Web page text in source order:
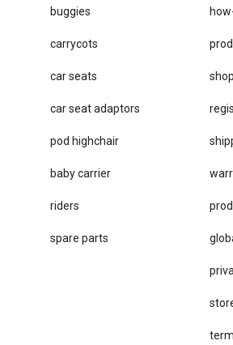
buggies
carrycots
car seats
car se​at adaptors
pod highchair
baby carrier
riders
spare parts